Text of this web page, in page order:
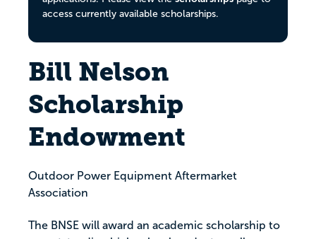
access currently available scholarships.
Bill Nelson
Scholarship
Endowment
Outdoor Power Equipment Aftermarket
Association
The BNSE will award an academic scholarship to